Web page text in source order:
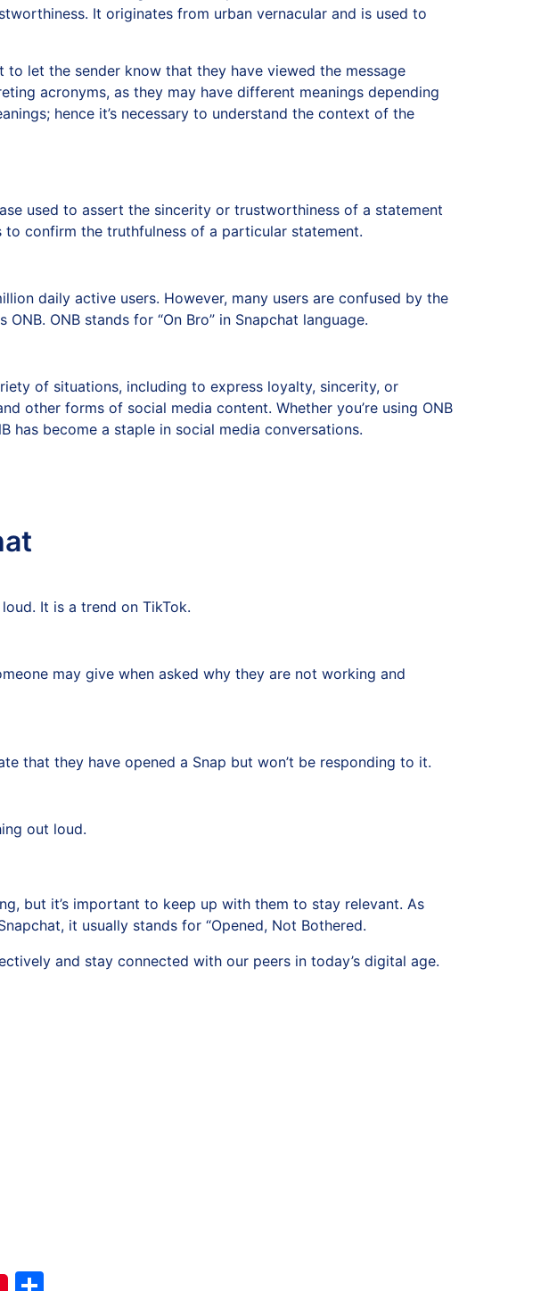
It originates from urban vernacular and is used to
to let the sender know that they have viewed the message
acronyms, as they may have different meanings depending
hence it’s necessary to understand the context of the
used to assert the sincerity or trustworthiness of a statement
confirm the truthfulness of a particular statement.
daily active users. However, many users are confused by the
ONB stands for “On Bro” in Snapchat language.
of situations, including to express loyalty, sincerity, or
other forms of social media content. Whether you’re using ONB
has become a staple in social media conversations.
It is a trend on TikTok.
may give when asked why they are not working and
that they have opened a Snap but won’t be responding to it.
out loud.
but it’s important to keep up with them to stay relevant. As
it usually stands for “Opened, Not Bothered.
and stay connected with our peers in today’s digital age.